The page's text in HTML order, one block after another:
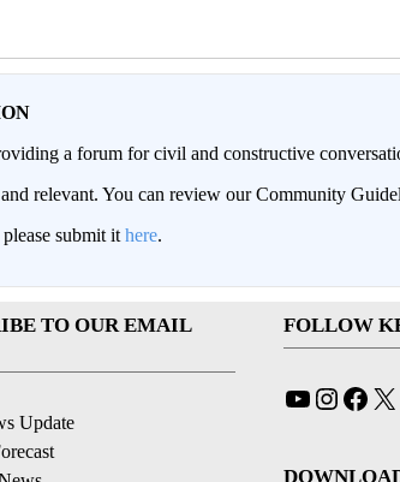
a forum for civil and constructive
relevant. You can review our Community
submit it here.
TO OUR EMAIL
Update
FOLLOW
YouTube